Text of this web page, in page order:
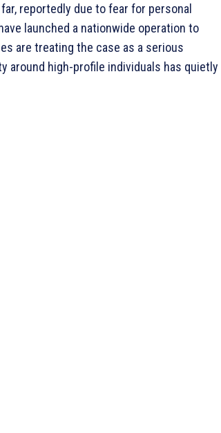
reportedly due to fear for personal
launched a nationwide operation to
are treating the case as a serious
around high-profile individuals has quietly